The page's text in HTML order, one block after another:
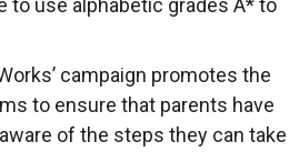
to use alphabetic grades A* to
campaign promotes the
to ensure that parents have
of the steps they can take